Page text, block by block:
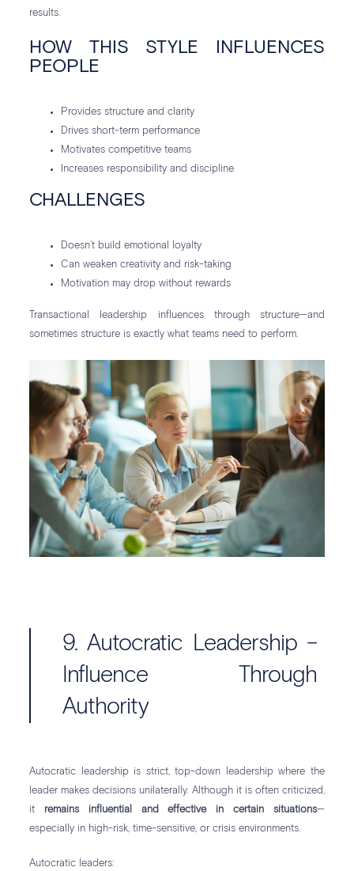
results.
HOW THIS STYLE INFLUENCES
PEOPLE
Provides structure and clarity
Drives short-term performance
Motivates competitive teams
Increases responsibility and discipline
CHALLENGES
Doesn’t build emotional loyalty
Can weaken creativity and risk-taking
Motivation may drop without rewards
Transactional leadership influences through structure—and
sometimes structure is exactly what teams need to perform.
9. Autocratic Leadership –
Influence Through
Authority
Autocratic leadership is strict, top-down leadership where the
leader makes decisions unilaterally. Although it is often criticized,
it remains influential and effective in certain situations—
especially in high-risk, time-sensitive, or crisis environments.
Autocratic leaders: